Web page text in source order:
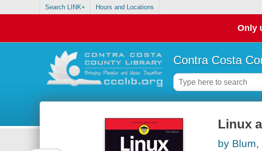
Search LINK+ Hours and Locations
Only
Contra Costa
Linux
by Blum,